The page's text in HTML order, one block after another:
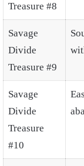
Treasure #8
Savage
Divide
Treasure #9
Savage
Divide
Treasure
#10